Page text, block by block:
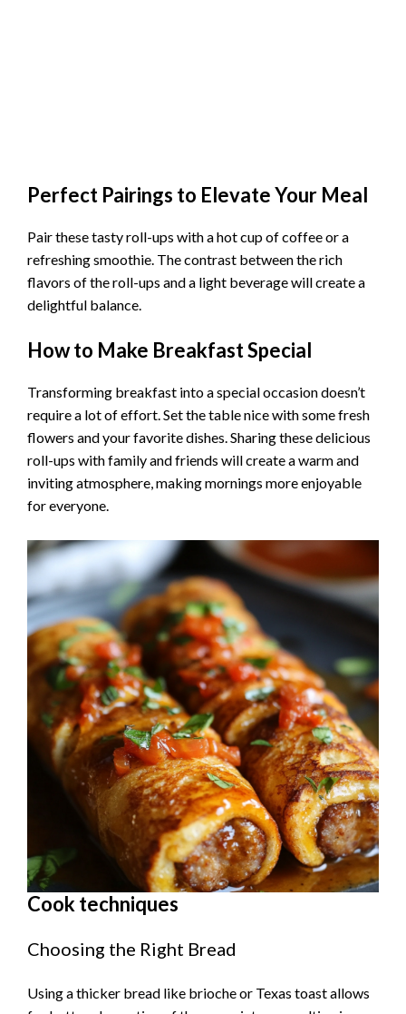
Perfect Pairings to Elevate Your Meal
Pair these tasty roll-ups with a hot cup of coffee or a
refreshing smoothie. The contrast between the rich
flavors of the roll-ups and a light beverage will create a
delightful balance.
How to Make Breakfast Special
Transforming breakfast into a special occasion doesn’t
require a lot of effort. Set the table nice with some fresh
flowers and your favorite dishes. Sharing these delicious
roll-ups with family and friends will create a warm and
inviting atmosphere, making mornings more enjoyable
for everyone.
Cook techniques
Choosing the Right Bread
Using a thicker bread like brioche or Texas toast allows